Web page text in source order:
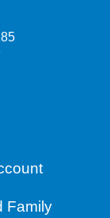
Family